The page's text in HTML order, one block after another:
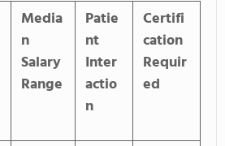
Media
n
Salary
Range
Patie
nt
Inter
actio
n
Certifi
cation
Requir
ed